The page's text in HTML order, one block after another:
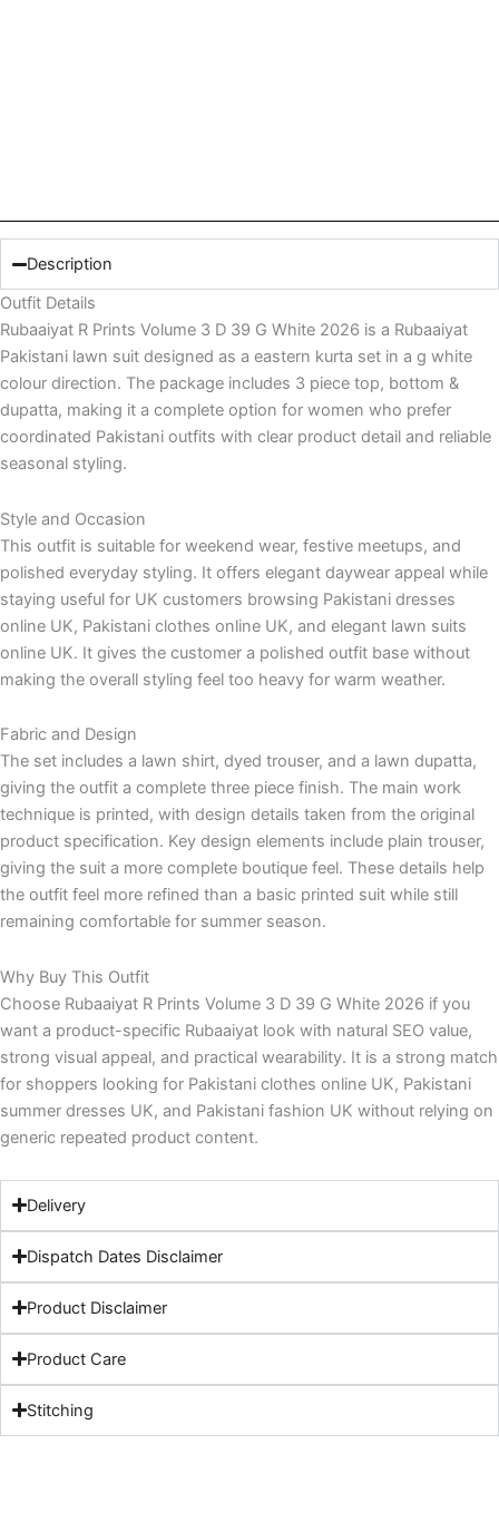
Description
Outfit Details
Rubaaiyat R Prints Volume 3 D 39 G White 2026 is a Rubaaiyat
Pakistani lawn suit designed as a eastern kurta set in a g white
colour direction. The package includes 3 piece top, bottom &
dupatta, making it a complete option for women who prefer
coordinated Pakistani outfits with clear product detail and reliable
seasonal styling.
Style and Occasion
This outfit is suitable for weekend wear, festive meetups, and
polished everyday styling. It offers elegant daywear appeal while
staying useful for UK customers browsing Pakistani dresses
online UK, Pakistani clothes online UK, and elegant lawn suits
online UK. It gives the customer a polished outfit base without
making the overall styling feel too heavy for warm weather.
Fabric and Design
The set includes a lawn shirt, dyed trouser, and a lawn dupatta,
giving the outfit a complete three piece finish. The main work
technique is printed, with design details taken from the original
product specification. Key design elements include plain trouser,
giving the suit a more complete boutique feel. These details help
the outfit feel more refined than a basic printed suit while still
remaining comfortable for summer season.
Why Buy This Outfit
Choose Rubaaiyat R Prints Volume 3 D 39 G White 2026 if you
want a product-specific Rubaaiyat look with natural SEO value,
strong visual appeal, and practical wearability. It is a strong match
for shoppers looking for Pakistani clothes online UK, Pakistani
summer dresses UK, and Pakistani fashion UK without relying on
generic repeated product content.
Delivery
Dispatch Dates Disclaimer
Product Disclaimer
Product Care
Stitching